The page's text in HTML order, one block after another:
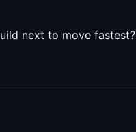
next to move fastest?